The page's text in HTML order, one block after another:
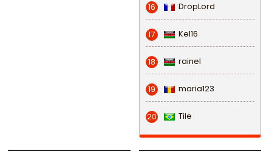
16 DropLord
17 Kel16
18 rainel
19 maria123
20 Tile